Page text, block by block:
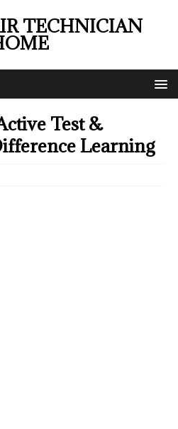
TECHNICIAN
Test &
Learning